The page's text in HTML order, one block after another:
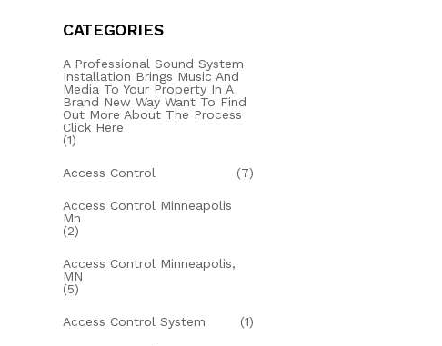
CATEGORIES
A Professional Sound System
Installation Brings Music And
Media To Your Property In A
Brand New Way Want To Find
Out More About The Process
Click Here
(1)
Access Control (7)
Access Control Minneapolis
Mn
(2)
Access Control Minneapolis,
MN
(5)
Access Control System (1)